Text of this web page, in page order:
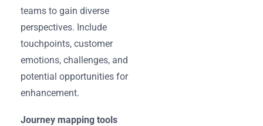
teams to gain diverse
perspectives. Include
touchpoints, customer
emotions, challenges, and
potential opportunities for
enhancement.
Journey mapping tools